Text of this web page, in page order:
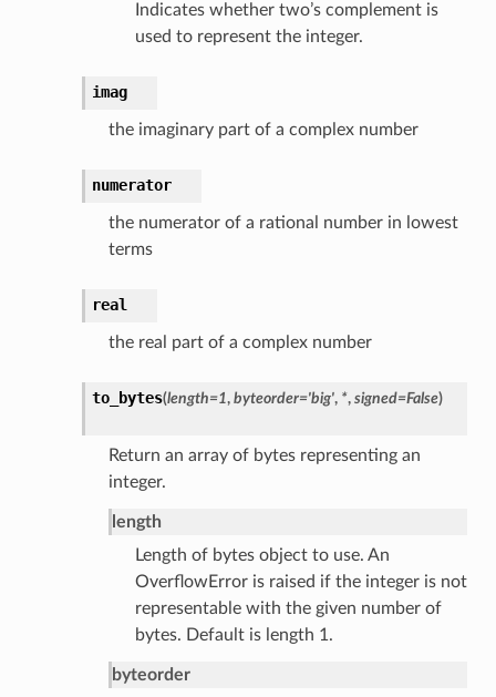
Indicates whether two’s complement is
used to represent the integer.
imag
the imaginary part of a complex number
numerator
the numerator of a rational number in lowest
terms
real
the real part of a complex number
to_bytes(length=1, byteorder='big', *, signed=False)
Return an array of bytes representing an
integer.
length
Length of bytes object to use. An
OverflowError is raised if the integer is not
representable with the given number of
bytes. Default is length 1.
byteorder